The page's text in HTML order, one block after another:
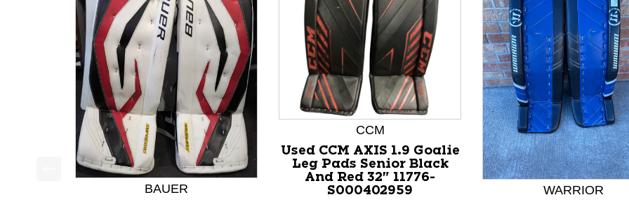
This is a product carousel with slides. Use Next and Previous slider arrow buttons to navigate.
BAUER
CCM
Used CCM AXIS 1.9 Goalie
Leg Pads Senior Black
And Red 32" 11776-
S000402959
WARRIOR